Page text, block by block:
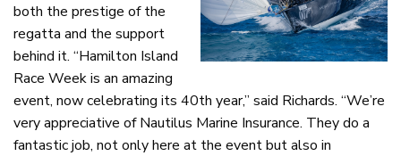
both the prestige of the
regatta and the support
behind it. “Hamilton Island
Race Week is an amazing
event, now celebrating its 40th year,” said Richards. “We’re
very appreciative of Nautilus Marine Insurance. They do a
fantastic job, not only here at the event but also in